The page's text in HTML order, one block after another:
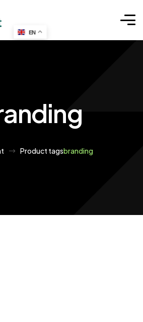
Product tagsbranding
EN